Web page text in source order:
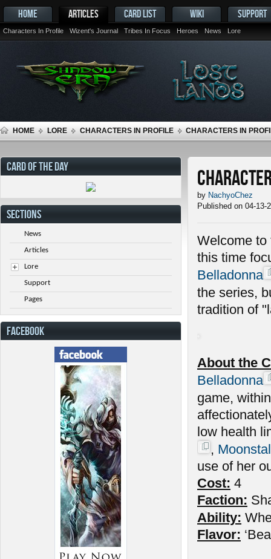
HOME ARTICLES
Characters In Profile Wizent's Journal Tribes In Focus Heroes News Lore
CARD LIST WIKI SUPPORT
HOME LORE CHARACTERS IN PROFILE CHARACTERS IN
by NachyoChez
Published on 04-13-
Welcome to
this time
Belladonna
the series,
tradition of
About the
Belladonna
game,
low health
,
use of her
Cost: 4
Faction:
Ability:
Flavor:
CARD OF THE DAY
SECTIONS
News
Articles
Lore
Support
Pages
FACEBOOK